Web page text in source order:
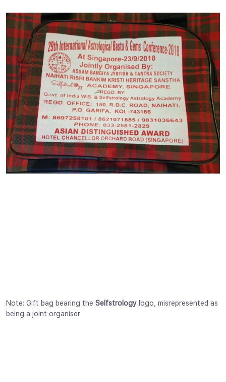
Note: Gift bag bearing the Selfstrology logo, misrepresented as
being a joint organiser